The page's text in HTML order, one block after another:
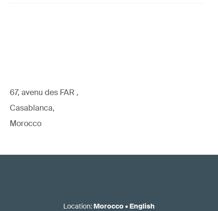
67, avenu des FAR ,
Casablanca,
Morocco
Location: Morocco• English